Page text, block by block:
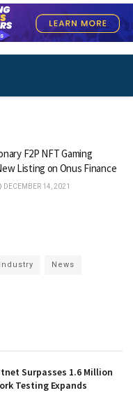
F2P NFT Gaming
Listing on Onus Finance
DECEMBER 14, 2021
Industry News
Surpasses 1.6 Million
Testing Expands